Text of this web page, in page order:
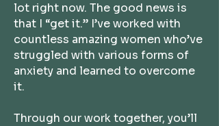
lot right now. The good news is
that I “get it.” I’ve worked with
countless amazing women who’ve
struggled with various forms of
anxiety and learned to overcome
it.
Through our work together, you’ll